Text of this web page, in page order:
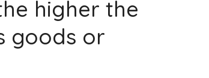
higher the
goods or